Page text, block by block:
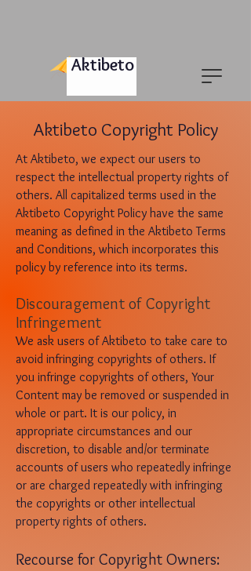
Aktibeto
Aktibeto Copyright Policy
At Aktibeto, we expect our users to
respect the intellectual property rights of
others. All capitalized terms used in the
Aktibeto Copyright Policy have the same
meaning as defined in the Aktibeto Terms
and Conditions, which incorporates this
policy by reference into its terms.
Discouragement of Copyright
Infringement
We ask users of Aktibeto to take care to
avoid infringing copyrights of others. If
you infringe copyrights of others, Your
Content may be removed or suspended in
whole or part. It is our policy, in
appropriate circumstances and our
discretion, to disable and/or terminate
accounts of users who repeatedly infringe
or are charged repeatedly with infringing
the copyrights or other intellectual
property rights of others.
Recourse for Copyright Owners: